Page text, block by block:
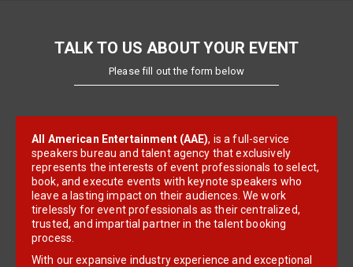
TALK TO US ABOUT YOUR EVENT
Please fill out the form below
All American Entertainment (AAE), is a full-service
speakers bureau and talent agency that exclusively
represents the interests of event professionals to select,
book, and execute events with keynote speakers who
leave a lasting impact on their audiences. We work
tirelessly for event professionals as their centralized,
trusted, and impartial partner in the talent booking
process.
With our expansive industry experience and exceptional